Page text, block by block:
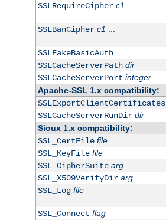
SSLRequireCipher c1 ...
SSLBanCipher c1 ...
SSLFakeBasicAuth
SSLCacheServerPath dir
SSLCacheServerPort integer
Apache-SSL 1.x compatibility:
SSLExportClientCertificates
SSLCacheServerRunDir dir
Sioux 1.x compatibility:
SSL_CertFile file
SSL_KeyFile file
SSL_CipherSuite arg
SSL_X509VerifyDir arg
SSL_Log file
SSL_Connect flag